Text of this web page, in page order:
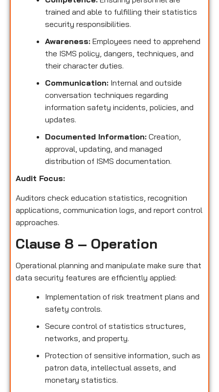
trained and able to fulfilling their statistics
security responsibilities.
Awareness: Employees need to apprehend
the ISMS policy, dangers, techniques, and
their character duties.
Communication: Internal and outside
conversation techniques regarding
information safety incidents, policies, and
updates.
Documented Information: Creation,
approval, updating, and managed
distribution of ISMS documentation.
Audit Focus:
Auditors check education statistics, recognition
applications, communication logs, and report control
approaches.
Clause 8 – Operation
Operational planning and manipulate make sure that
data security features are efficiently applied:
Implementation of risk treatment plans and
safety controls.
Secure control of statistics structures,
networks, and property.
Protection of sensitive information, such as
patron data, intellectual assets, and
monetary statistics.